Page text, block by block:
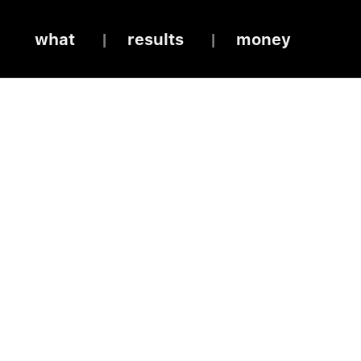
what results money